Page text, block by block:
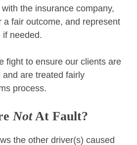
the insurance company,
a fair outcome, and represent
if needed.
fight to ensure our clients are
are treated fairly
process.
NotAt Fault?
the other driver(s) caused